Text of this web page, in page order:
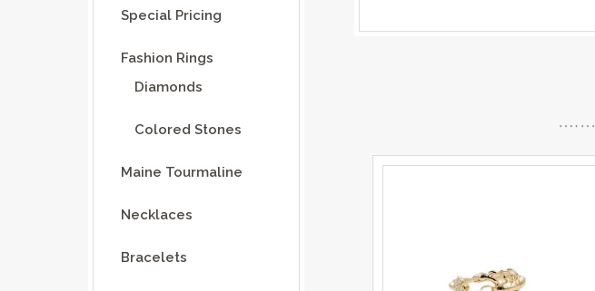
Special Pricing
Fashion Rings
Diamonds
Colored Stones
Maine Tourmaline
Necklaces
Bracelets